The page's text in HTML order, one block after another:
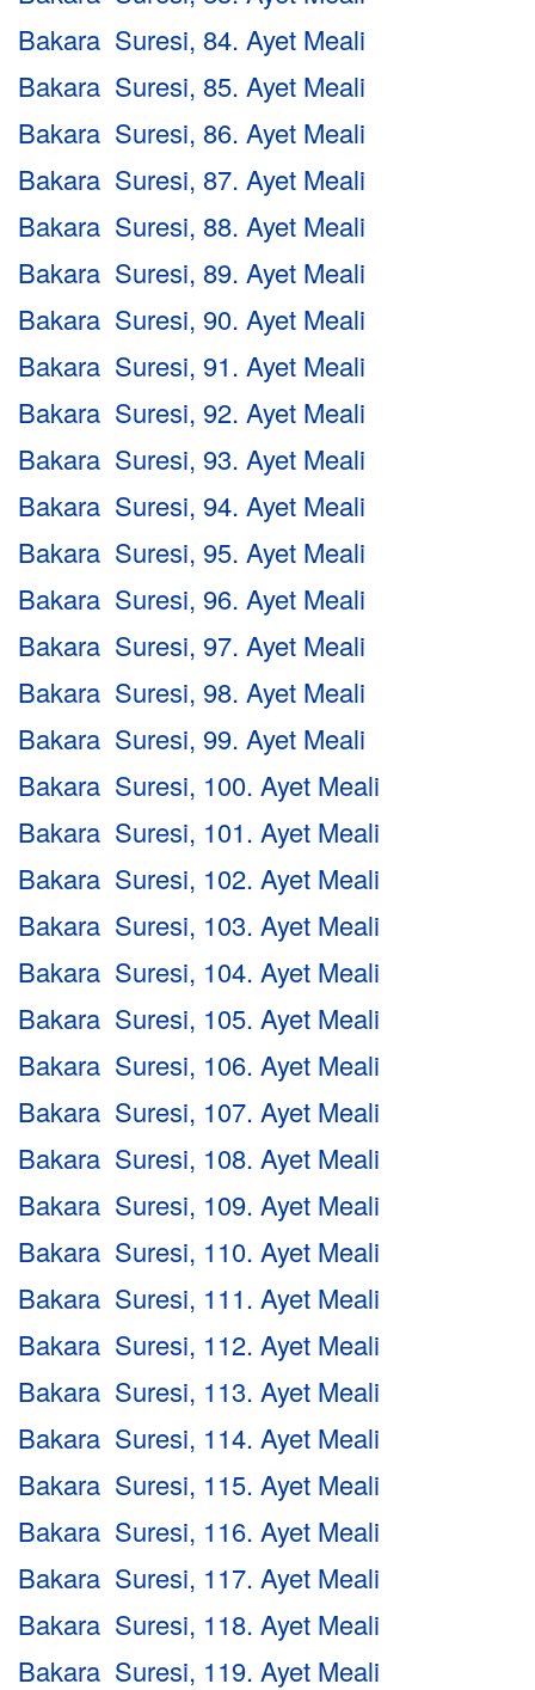
Bakara Suresi, 84. Ayet Meali
Bakara Suresi, 85. Ayet Meali
Bakara Suresi, 86. Ayet Meali
Bakara Suresi, 87. Ayet Meali
Bakara Suresi, 88. Ayet Meali
Bakara Suresi, 89. Ayet Meali
Bakara Suresi, 90. Ayet Meali
Bakara Suresi, 91. Ayet Meali
Bakara Suresi, 92. Ayet Meali
Bakara Suresi, 93. Ayet Meali
Bakara Suresi, 94. Ayet Meali
Bakara Suresi, 95. Ayet Meali
Bakara Suresi, 96. Ayet Meali
Bakara Suresi, 97. Ayet Meali
Bakara Suresi, 98. Ayet Meali
Bakara Suresi, 99. Ayet Meali
Bakara Suresi, 100. Ayet Meali
Bakara Suresi, 101. Ayet Meali
Bakara Suresi, 102. Ayet Meali
Bakara Suresi, 103. Ayet Meali
Bakara Suresi, 104. Ayet Meali
Bakara Suresi, 105. Ayet Meali
Bakara Suresi, 106. Ayet Meali
Bakara Suresi, 107. Ayet Meali
Bakara Suresi, 108. Ayet Meali
Bakara Suresi, 109. Ayet Meali
Bakara Suresi, 110. Ayet Meali
Bakara Suresi, 111. Ayet Meali
Bakara Suresi, 112. Ayet Meali
Bakara Suresi, 113. Ayet Meali
Bakara Suresi, 114. Ayet Meali
Bakara Suresi, 115. Ayet Meali
Bakara Suresi, 116. Ayet Meali
Bakara Suresi, 117. Ayet Meali
Bakara Suresi, 118. Ayet Meali
Bakara Suresi, 119. Ayet Meali